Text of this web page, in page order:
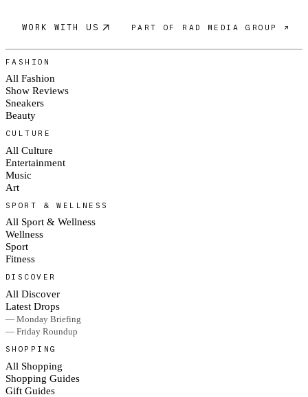
WORK WITH US PART OF RAD MEDIA GROUP ↗
FASHION
All Fashion
Show Reviews
Sneakers
Beauty
CULTURE
All Culture
Entertainment
Music
Art
SPORT & WELLNESS
All Sport & Wellness
Wellness
Sport
Fitness
DISCOVER
All Discover
Latest Drops
— Monday Briefing
— Friday Roundup
SHOPPING
All Shopping
Shopping Guides
Gift Guides